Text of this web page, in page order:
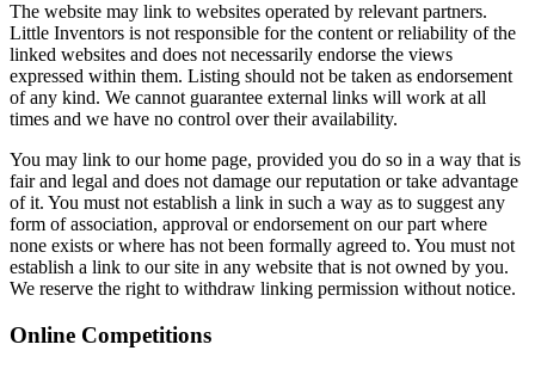
The website may link to websites operated by relevant partners.
Little Inventors is not responsible for the content or reliability of the
linked websites and does not necessarily endorse the views
expressed within them. Listing should not be taken as endorsement
of any kind. We cannot guarantee external links will work at all
times and we have no control over their availability.
You may link to our home page, provided you do so in a way that is
fair and legal and does not damage our reputation or take advantage
of it. You must not establish a link in such a way as to suggest any
form of association, approval or endorsement on our part where
none exists or where has not been formally agreed to. You must not
establish a link to our site in any website that is not owned by you.
We reserve the right to withdraw linking permission without notice.
Online Competitions